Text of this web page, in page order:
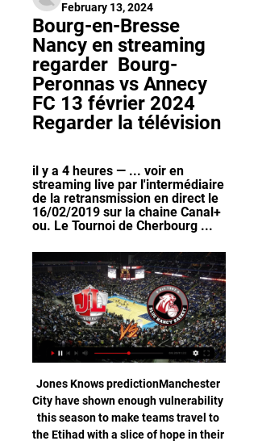
February 13, 2024
Bourg-en-Bresse
Nancy en streaming
regarder ️ Bourg-
Peronnas vs Annecy
FC 13 février 2024
Regarder la télévision
il y a 4 heures — ... voir en
streaming live par l'intermédiaire
de la retransmission en direct le
16/02/2019 sur la chaine Canal+
ou. Le Tournoi de Cherbourg ...
Jones Knows predictionManchester City have shown enough vulnerability this season to make teams travel to the Etihad with a slice of hope in their bid for a result. 

When I was playing I didn't take much notice of the fact players in Spain and Germany had time off. I just always knew that when December came along it was time to really knuckle down on recovery.

They took the lead as Lacazette spotted a chasm in the West Ham defence, threading a perfect through ball through to Martinelli. 

But for me, if he [Trent Alexander-Arnold] does not handball it, [Raheem] Sterling scores, or he has a clear chance. 

We had a good conversation, Low told reporters. Thomas had the same feeling that we were a little nervous and had a lot of easy ball losses.

Looking at both teams, honestly it will be tough because as usual, reaching a final means there is a possible chance of getting crowned, the tactician continued.

We've got a lot of young players learning on the job and we're only going to grow and get better.  There were big performances all over the place. 

“Now he was offered money elsewhere, and he and his company will go to United. When he's offered to work in Africa, he will go to earn money there, leaving his deputy at Manchester United. Clean business.”

The 35-year-old striker has missed two matches with a groin complaint and, despite being pictured training, interim manager Ralf Rangnick expects him to be absent again. 

Arsenal have no fresh injury concerns after a break of 18 days allowed Mikel Arteta to get the majority of his players back fit. 

The Blues have found themselves short on numbers at times during recent Covid-19 outbreaks and faced being left further shorthanded next month.

Striker: Jaden Philogene-Bidace (Stoke) - 7.52 ratingJaden Philogene-Bidace has proven a solid addition to the Stoke side following his January arrival from Aston Villa. 

I wouldn't say that there is a concern over the younger players in particular, I think you're assessing everybody and to see how they're going to respond. 

I'm now going away from that again because I look at them on the pitch and there's definitely a number of them who are lacking in confidence. 

Nancy ⚽ match en direct à la TV - ⚽ Foot Nancy programme match en direct et en rediffusion à la TV. Ajoutez match Nancy à votre calendrier TV et en widget gratuit sur votre site.

The 22-year-old had not found the net since May before this game but he took his first goal brilliantly, showed composure to score the retaken penalty for his second, then popped up in the right place at the right time to complete his hat-trick. 

So that's just part of life.  I) as a human being have probably become richer because of all those experiences. 

3-3 Bourg-Péronnas vs Nancy - Foot Direct Comment voir le match FBBP 01 Nancy en streaming ? Match en streaming légal Bourg-en-Bresse P. : Entraînée par P. Moulin, l'équipe évolue en 4-3-3 : F. L ...

Sky Sports News also understands that Tottenham will not attempt to convince Traore to turn Barcelona down and will instead focus on other targets. 

I'm looking forward to it and it's a big game, so hopefully we can win, Iqbal told manutd.com.  Me choosing to play for Iraq doesn't mean I'm not a proud Mancunian or a proud Pakistani. 

Players Alisson, Joel Matip and Roberto Firmino also missed the game while three members of staff tested positive. 

Résultat FBBP 01 - Nancy (3-3) la 34e journée de National Où voir le match FBBP 01 Nancy en streaming ? Match en streaming légal en Bourg-en-Bresse accueille le match au Stade Marcel-Verchère. Quelle est la date ...

FFBB - LIVE NANCY. QUART-TEMPS 0. 0. -. 0. ( 0 - 0. |. 0 - 0. |. 0 - 0. |. 0 - 0 ). BOURG-EN-BRESSE. STRASBOURG. QUART-TEMPS 0. 0. -. 0.

Houghton, 33, started playing for hometown club Sunderland in 2002 before stints with Leeds United, Arsenal and current club Manchester City.

The bitterness is still there for me with Rafa Benitez playing kids against Fulham for Liverpool, I don't think half of those played again, and then Sir Alex Ferguson playing what was essentially a B team against West Ham. 

[[AUJOURD'HUI!!!]] Bourg-Péronnas Nancy en streaming 26 mai 2023 — Sur quelle chaîne aller pour voir la retransmission HD de Bourg-en-Bresse vs Nancy? Chaine, diffuseur télévisé et canal de la diffusion TV VF et ...

️ Bourg-Peronnas vs Annecy FC Bourg-Peronnas vs Annecy FC Conseils pour les paris. Matchs de la saison dernière : 1-0 (Football Bourg-En-Bresse Peronnas 01 à domicile) et 2-2 (Annecy FC ...

But it does show you that he sets an example, and the youngsters look up to him.  That's why he was made captain. 

The former Liverpool and Newcastle striker, who is eligible to play at Millwall on Saturday, was a free agent after his short-term deal at Reading ended earlier this month. 

The German has not had a full training session with his players yet but there was certainly an intensity about United's early pressing, with Cristiano Ronaldo among those doing it on a couple of occasions. 

Bourg-en-Bresse - Nancy scores en direct, face-à ... live de Football . Où regarder Bourg-en-Bresse vs Nancy ? Dans la section TV, vous trouverez la liste des chaînes diffusant Bourg-en-Bresse – Nancy en direct.

In the minutes he played against Wolves [on Saturday] there was a little bit of a lack of rhythm and messy play but that is normal, it is not easy to come back from the bench.

Equatorial Guinea play Senegal next. Mali keeper Ibrahim Mounkouro was forced into a rare save when Basilio Ndong struck from distance.

The Premier League has refused clubs permission to wear their away kits at home matches on Boxing Day in a bid to raise funds for homeless charity Shelter. 

“It’s one way forward,” he said. “We tried a 4-1-4-1 formation today because we tried a 4-4-2 against them in the first match which gave us an advantage and then they reacted to it in the second match so we thought maybe it could be an approach to give the players a new solution.

Bourg en Bresse 01 - AS Nancy Lorraine en direct Les fans de Football peuvent lire les derniers titres de l'actualité footballistique, des interviews, des analyses d'experts et regarder des rediffusions ...

Regular readers will know it requires patience to stick with some of my theories at attacking big prices. 

Newcastle 0-1 Liverpool - Match report and highlightsHow the teams lined up | Match statsDownload the Sky Sports App His off-the-ball industry on the right of Liverpool's midfield ensured Joe Gomez was rarely exposed behind him and he also played a key role in their pressing game, snapping at the heels of Newcastle players on the rare occasions they attempted to construct attacks. 

It's important to support the players, to listen to the players, Berhalter said. I'm always here to help them and to have a conversation. 

The two 16-year-olds were duly rushed back from Spain, but given the short notice and their lack of experience of even reserve-team football, it was felt unlikely that either would feature for Julian Nagelsmann's side.

Both sides have had absences in recent weeks but both have the squad to cope with it, and you are going to have spells like that during a season. 

The La Liga club received the green light on Friday to sign the 41-year-old after they paid the release in his contract with Qatari side Al-Sadd. 

This will not change, the schedule is the schedule and we need to overcome tiredness, mentally and physically, otherwise we have an excuse. We did not get a gift today from West Ham and they also played Europa League in between. 

Nancy - Bourg-en-Bresse en direct - Coupe de France Nancy - Bourg-en-Bresse. Coupe de France / 1/8 finale. Palais des Sports Jean Weille / 13.02.2024 / 20:00. https://www.eurosport.fr/basketball/equipes/nancy ...

Munas Dabbur became the first Israel player to score in four consecutive appearances in World Cup qualifiers since Eden Ben Basat (6 in a row between Oct 2012 - Oct 2013). 

Bourg-en-Bresse / Nancy (TV/Streaming) Sur quelle chaîne et 25 mai 2023 — Cette rencontre de National entre Bourg-en-Bresse et l'AS Nancy-Lorraine est à suivre en direct le vendredi 26 mai à 21h00 sur FFF TV.

In no particular order, Conte wanted Fernando Llorente, Edin Dzeko and Alexis Sanchez, before eventually ending up with Olivier Giroud. 

Chaîne Bourg-en-Bresse - Nancy Chaine-foot.com vous communique le détail des chaînes pour voir Bourg-en-Bresse - Nancy en clair ou en streaming légal. Ne manquez pas le coup d'envoi de Bourg- ...

The Belgian - who has not started any of Chelsea's last 11 in the league due to injury and illness - was sent on at half-time with the score 1-1. 

When you score a goal like the second one with 23 passes before, it was a fantastic performance today. 

They last won more consecutively on the road between March and September 2013 (8), while they last did so within the same season between January and May 2002 (also 8). 

Rashford, who is fit again after injury, has been praised for his campaigning to end food poverty for children. 

So United got the win they wanted, and perhaps more importantly got the comfortable win they desperately needed. But two big questions remain. The first is for Burnley, who turned up to Old Trafford well-rested and yet absolutely failed to do what Newcastle did, and get into United's faces. We saw a few days ago that United are there to be rattled, to be knocked out of their stride; that it's hard to settle into a new system when the opposition are all up in your face. And yet Burnley — Burnley! — were extremely polite houseguests. The entire game slid past without a single yellow card, and Old Trafford never once got nervous.

Is it crunch time for Wales already?  By that I mean do they have no other alternative than to beat Turkey to progress from Group A? 

Mason Mount - 6On for Lingard for the final quarter, Mount brought his usual energy to the game, combining well with his fellow substitute Grealish as England maintained the pres